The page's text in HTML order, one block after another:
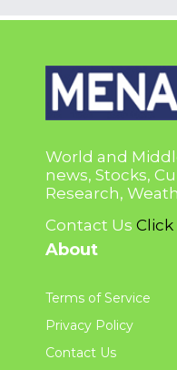
World and
news, Stocks,
Research,
Contact Us
About
Terms of Service
Privacy Policy
Contact Us